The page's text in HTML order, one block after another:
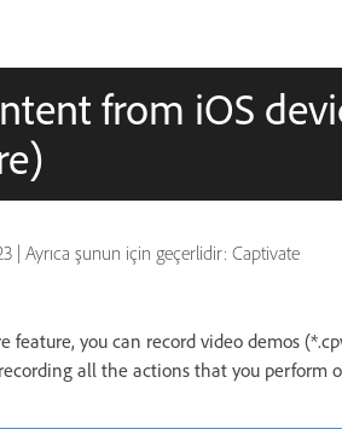
from iOS
| Ayrıca şunun için geçerlidir: Captivate
feature, you can record video demos
all the actions that you perform